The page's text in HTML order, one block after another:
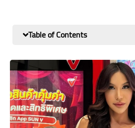
Table of Contents